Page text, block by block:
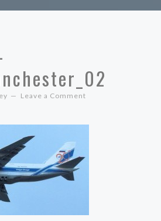
Leave a Comment